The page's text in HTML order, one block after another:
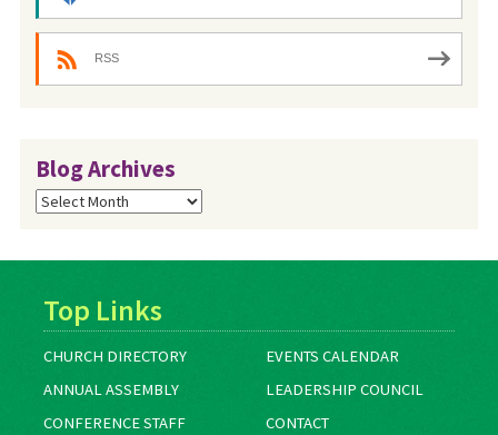
RSS
Blog Archives
Blog
Archives
Top Links
CHURCH DIRECTORY
EVENTS CALENDAR
ANNUAL ASSEMBLY
LEADERSHIP COUNCIL
CONFERENCE STAFF
CONTACT